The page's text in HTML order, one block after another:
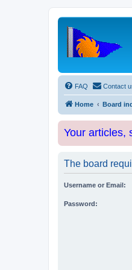
FAQ Contact
Home Board
Your articles,
The board
Username or Email:
Password: